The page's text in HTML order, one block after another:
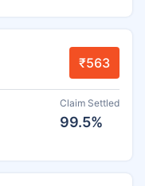
₹563
Claim Settled
99.5%